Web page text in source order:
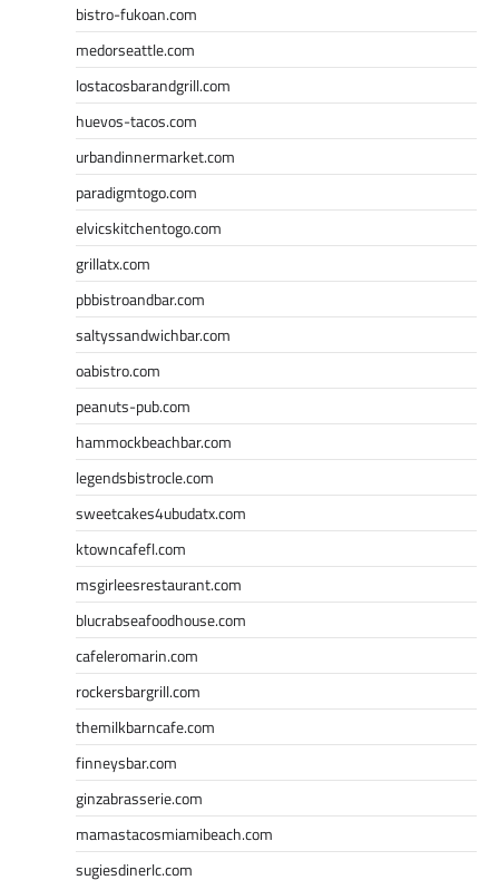
bistro-fukoan.com
medorseattle.com
lostacosbarandgrill.com
huevos-tacos.com
urbandinnermarket.com
paradigmtogo.com
elvicskitchentogo.com
grillatx.com
pbbistroandbar.com
saltyssandwichbar.com
oabistro.com
peanuts-pub.com
hammockbeachbar.com
legendsbistrocle.com
sweetcakes4ubudatx.com
ktowncafefl.com
msgirleesrestaurant.com
blucrabseafoodhouse.com
cafeleromarin.com
rockersbargrill.com
themilkbarncafe.com
finneysbar.com
ginzabrasserie.com
mamastacosmiamibeach.com
sugiesdinerlc.com